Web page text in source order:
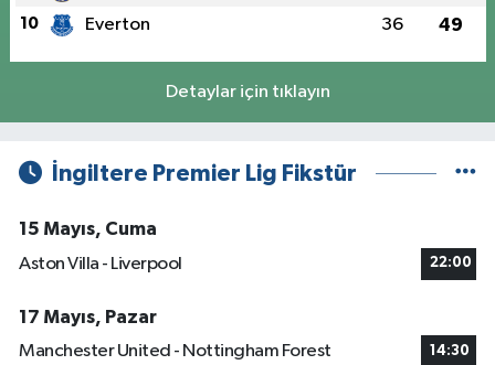
10 Everton 36 49
Detaylar için tıklayın
İngiltere Premier Lig Fikstür
15 Mayıs, Cuma
Aston Villa - Liverpool
22:00
17 Mayıs, Pazar
Manchester United - Nottingham Forest
14:30